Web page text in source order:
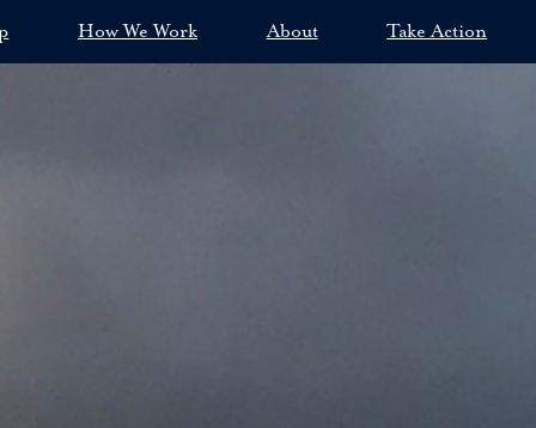
How We Work About Take Action